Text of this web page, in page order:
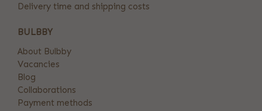
Delivery time and shipping costs
BULBBY
About Bulbby
Vacancies
Blog
Collaborations
Payment methods